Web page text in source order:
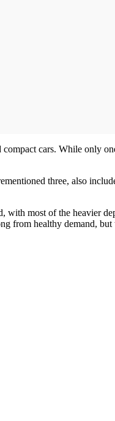
cars. While only
three, also
most of the heavier
from healthy demand,